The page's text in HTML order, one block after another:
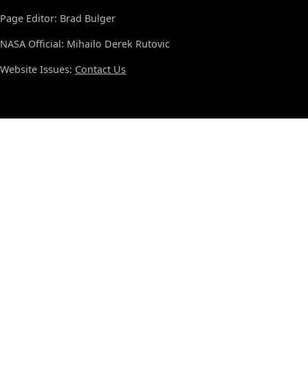
Page Editor: Brad Bulger
NASA Official: Mihailo Derek Rutovic
Website Issues: Contact Us